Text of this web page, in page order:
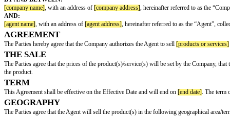
COMMISSION AGREEMENT
This Commission Agreement (hereinafter referred to as the
BY AND BETWEEN:
[company name], with an address of[company address], hereinafter